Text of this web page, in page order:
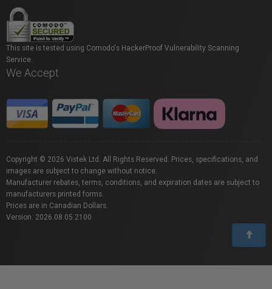
This site is tested using Comodo's HackerProof Vulnerability Scanning
Service.
We Accept
Copyright © 2026 Vistek Ltd. All Rights Reserved. Prices, specifications, and
images are subject to change without notice.
Manufacturer rebates, terms, conditions, and expiration dates are subject to
manufacturers printed forms.
Prices are in Canadian Dollars.
Version: 2026.08.05.2100